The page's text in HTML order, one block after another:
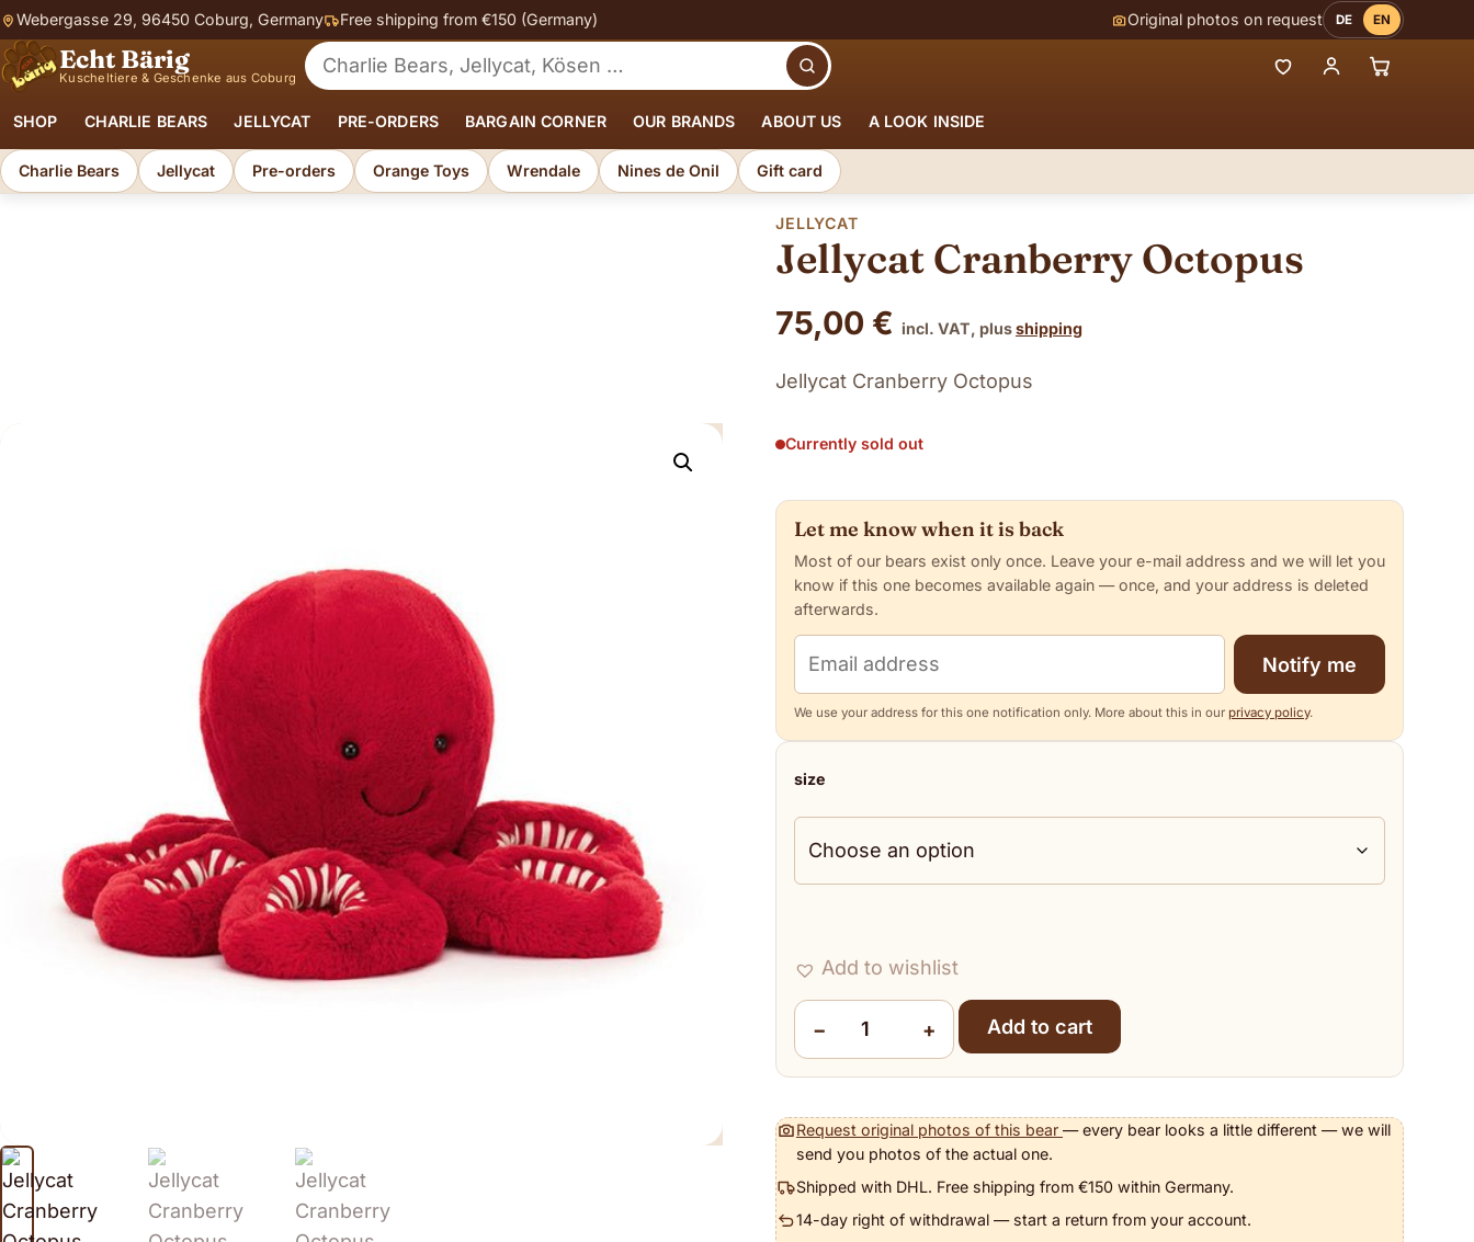
Webergasse 29, 96450 Coburg, Germany Free shipping from €150 (Germany) Original photos on request DE EN
Echt Bärig
Kuscheltiere & Geschenke aus Coburg Search for soft toys Search
SHOP CHARLIE BEARS JELLYCAT PRE-ORDERS BARGAIN CORNER OUR BRANDS ABOUT US A LOOK INSIDE
Charlie Bears Jellycat Pre-orders Orange Toys Wrendale Nines de Onil Gift card
JELLYCAT
Jellycat Cranberry Octopus
75,00 € incl. VAT, plusshipping
Jellycat Cranberry Octopus
Currently sold out
Let me know when it is back
Most of our bears exist only once. Leave your e-mail address and we will let you
know if this one becomes available again — once, and your address is deleted
afterwards.
Email address
Notify me
We use your address for this one notification only. More about this in our privacy policy.
size
Add to wishlist
−
Jellycat Cranberry Octopus quantity
+ Add to cart
Request original photos of this bear — every bear looks a little different — we will
send you photos of the actual one.
Shipped with DHL. Free shipping from €150 within Germany.
14-day right of withdrawal — start a return from your account.